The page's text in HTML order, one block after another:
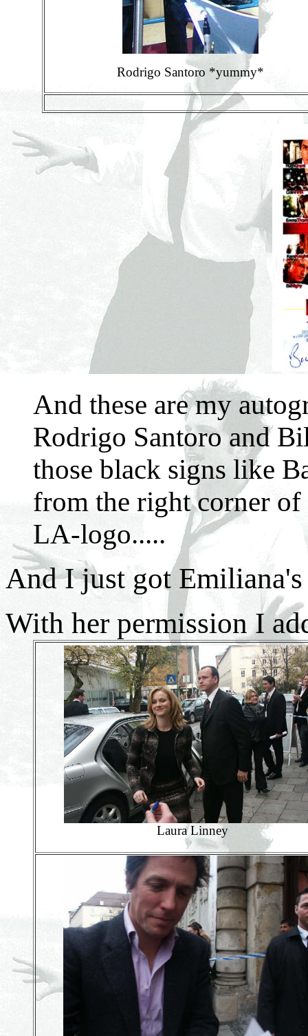
Rodrigo Santoro *yummy*
And these are my
Rodrigo Santoro and
those black signs like
from the right corner of
LA-logo.....
And I just got
With her permission I
Laura Linney